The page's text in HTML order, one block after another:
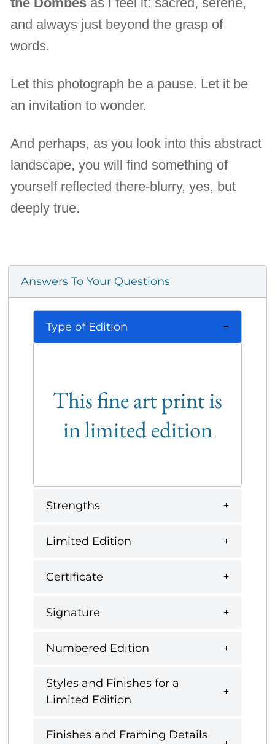
and always just beyond the grasp of
words.
Let this photograph be a pause. Let it be
an invitation to wonder.
And perhaps, as you look into this abstract
landscape, you will find something of
yourself reflected there-blurry, yes, but
deeply true.
Answers To Your Questions
Type of Edition
This fine art print is
in limited edition
Strengths
Limited Edition
Certificate
Signature
Numbered Edition
Styles and Finishes for a
Limited Edition
Finishes and Framing Details